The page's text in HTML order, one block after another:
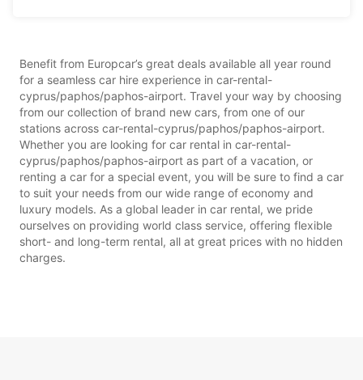
Benefit from Europcar’s great deals available all year round
for a seamless car hire experience in car-rental-
cyprus/paphos/paphos-airport. Travel your way by choosing
from our collection of brand new cars, from one of our
stations across car-rental-cyprus/paphos/paphos-airport.
Whether you are looking for car rental in car-rental-
cyprus/paphos/paphos-airport as part of a vacation, or
renting a car for a special event, you will be sure to find a car
to suit your needs from our wide range of economy and
luxury models. As a global leader in car rental, we pride
ourselves on providing world class service, offering flexible
short- and long-term rental, all at great prices with no hidden
charges.